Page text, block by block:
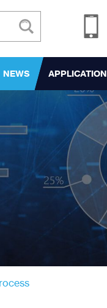
NEWS APPLICATION